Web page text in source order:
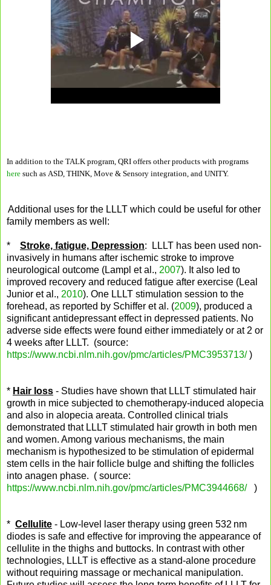
In addition to the TALK program, QRI offers other products with programs
here such as ASD, THINK, Move & Sensory integration, and UNITY.
Additional uses for the LLLT which could be useful for other
family members as well:
* Stroke, fatigue, Depression: LLLT has been used non-
invasively in humans after ischemic stroke to improve
neurological outcome (Lampl et al., 2007). It also led to
improved recovery and reduced fatigue after exercise (Leal
Junior et al., 2010). One LLLT stimulation session to the
forehead, as reported by Schiffer et al. (2009), produced a
significant antidepressant effect in depressed patients. No
adverse side effects were found either immediately or at 2 or
4 weeks after LLLT. (source:
https://www.ncbi.nlm.nih.gov/pmc/articles/PMC3953713/)
* Hair loss - Studies have shown that LLLT stimulated hair
growth in mice subjected to chemotherapy-induced alopecia
and also in alopecia areata. Controlled clinical trials
demonstrated that LLLT stimulated hair growth in both men
and women. Among various mechanisms, the main
mechanism is hypothesized to be stimulation of epidermal
stem cells in the hair follicle bulge and shifting the follicles
into anagen phase. ( source:
https://www.ncbi.nlm.nih.gov/pmc/articles/PMC3944668/)
* Cellulite - Low-level laser therapy using green 532 nm
diodes is safe and effective for improving the appearance of
cellulite in the thighs and buttocks. In contrast with other
technologies, LLLT is effective as a stand-alone procedure
without requiring massage or mechanical manipulation.